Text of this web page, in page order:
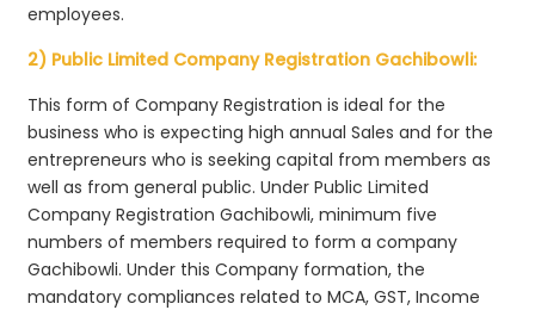
employees.
2) Public Limited Company Registration Gachibowli:
This form of Company Registration is ideal for the
business who is expecting high annual Sales and for the
entrepreneurs who is seeking capital from members as
well as from general public. Under Public Limited
Company Registration Gachibowli, minimum five
numbers of members required to form a company
Gachibowli. Under this Company formation, the
mandatory compliances related to MCA, GST, Income